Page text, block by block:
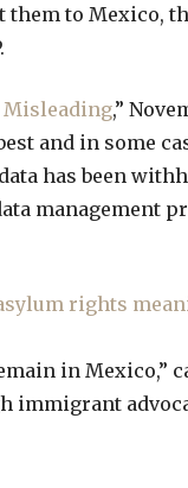
to Mexico,
Misleading,”
and in some
has been
management
rights
in Mexico,”
immigrant